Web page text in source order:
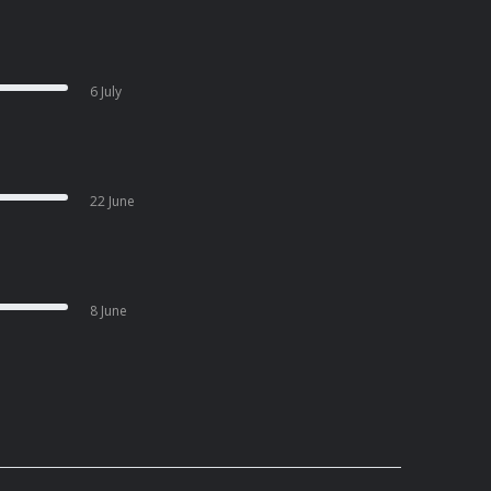
6 July
22 June
8 June